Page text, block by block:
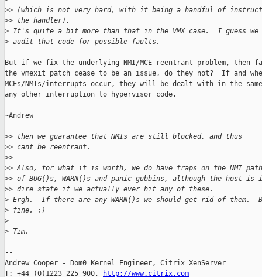
>> (which is not very hard, with it being a handful of
>> the handler),
> It's quite a bit more than that in the VMX case.  I guess we
> audit that code for possible faults.
But if we fix the underlying NMI/MCE reentrant problem, then
the vmexit patch cease to be an issue, do they not?  If and
MCEs/NMIs/interrupts occur, they will be dealt with in the same
any other interruption to hypervisor code.
~Andrew
>> then we guarantee that NMIs are still blocked, and thus
>> cant be reentrant.
>>
>> Also, for what it is worth, we do have traps on the NMI
>> of BUG()s, WARN()s and panic gubbins, although the host
>> dire state if we actually ever hit any of these.
> Ergh.  If there are any WARN()s we should get rid of them.
> fine. :)
>
> Tim.
--
Andrew Cooper - Dom0 Kernel Engineer, Citrix XenServer
T: +44 (0)1223 225 900,
http://www.citrix.com